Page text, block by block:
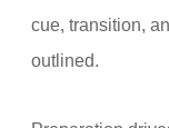
cue, transition,
outlined.